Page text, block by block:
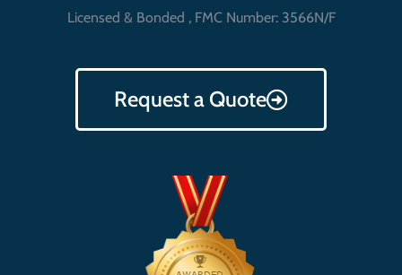
Licensed & Bonded , FMC Number: 3566N/F
Request a Quote